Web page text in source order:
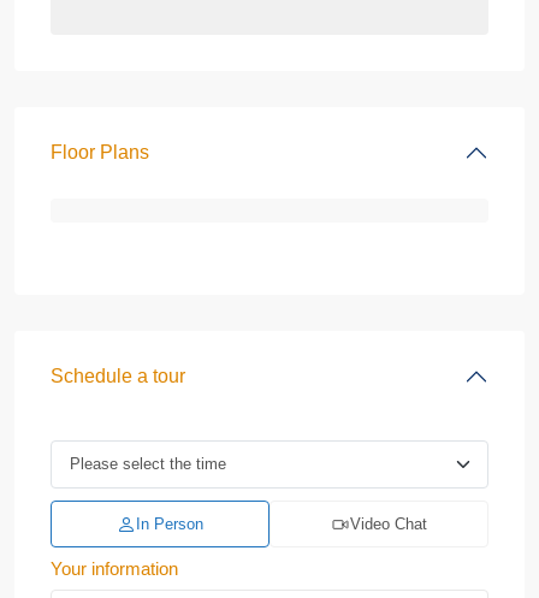
Floor Plans
Schedule a tour
In Person Video Chat
Your information